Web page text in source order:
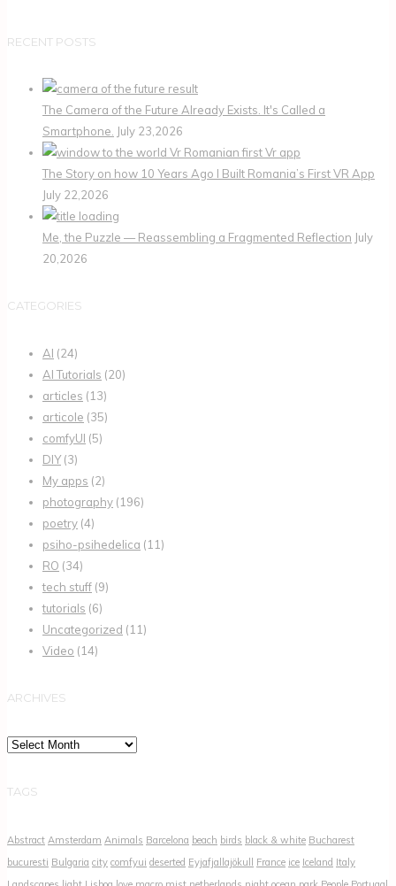
RECENT POSTS
The Camera of the Future Already Exists. It's Called a
Smartphone. July 23,2026
The Story on how 10 Years Ago I Built Romania’s First VR App
July 22,2026
Me, the Puzzle — Reassembling a Fragmented Reflection July
20,2026
CATEGORIES
AI (24)
AI Tutorials (20)
articles (13)
articole (35)
comfyUI (5)
DIY(3)
My apps (2)
photography (196)
poetry (4)
psiho-psihedelica (11)
RO (34)
tech stuff (9)
tutorials (6)
Uncategorized (11)
Video (14)
ARCHIVES
Archives
TAGS
Abstract Amsterdam Animals Barcelona beach birds black & white Bucharest
bucuresti Bulgaria city comfyui deserted Eyjafjallajökull France ice Iceland Italy